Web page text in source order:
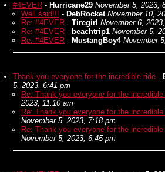
#4EVER - Hurricane29 November 5, 2023,
Well said!!! - DebRocket November 10,
Re: #4EVER - Tiregirl November 6,
Re: #4EVER - beachtrip1 November 5,
Re: #4EVER - MustangBoy4 November
Thank you everyone for the incredible ride -
5, 2023, 6:41 pm
Re: Thank you everyone for the incredible
2023, 11:10 am
Re: Thank you everyone for the incredible
November 5, 2023, 7:18 pm
Re: Thank you everyone for the incredible
November 5, 2023, 6:45 pm